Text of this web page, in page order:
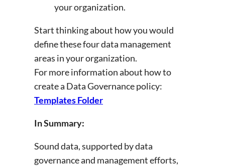
your organization.
Start thinking about how you would
define these four data management
areas in your organization.
For more information about how to
create a Data Governance policy:
Templates Folder
In Summary:
Sound data, supported by data
governance and management efforts,